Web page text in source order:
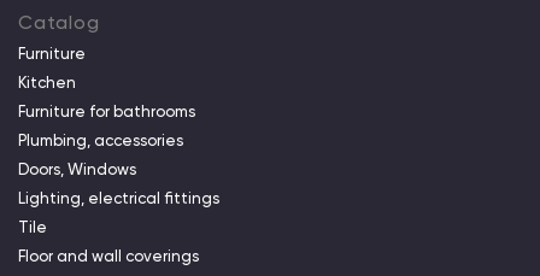
Catalog
Furniture
Kitchen
Furniture for bathrooms
Plumbing, accessories
Doors, Windows
Lighting, electrical fittings
Tile
Floor and wall coverings